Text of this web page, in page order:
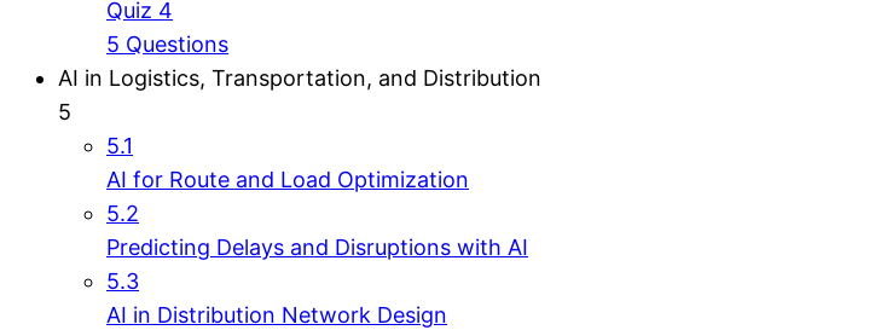
Quiz 4
5 Questions
AI in Logistics, Transportation, and Distribution
5
5.1
AI for Route and Load Optimization
5.2
Predicting Delays and Disruptions with AI
5.3
AI in Distribution Network Design